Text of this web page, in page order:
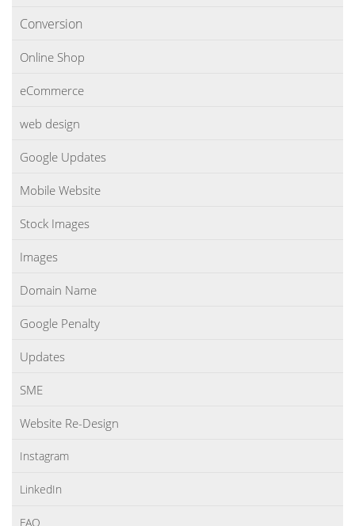
Conversion
Online Shop
eCommerce
web design
Google Updates
Mobile Website
Stock Images
Images
Domain Name
Google Penalty
Updates
SME
Website Re-Design
Instagram
LinkedIn
FAQ